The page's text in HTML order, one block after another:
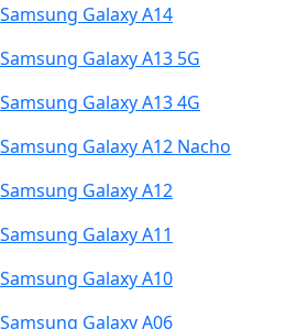
Samsung Galaxy A14
Samsung Galaxy A13 5G
Samsung Galaxy A13 4G
Samsung Galaxy A12 Nacho
Samsung Galaxy A12
Samsung Galaxy A11
Samsung Galaxy A10
Samsung Galaxy A06